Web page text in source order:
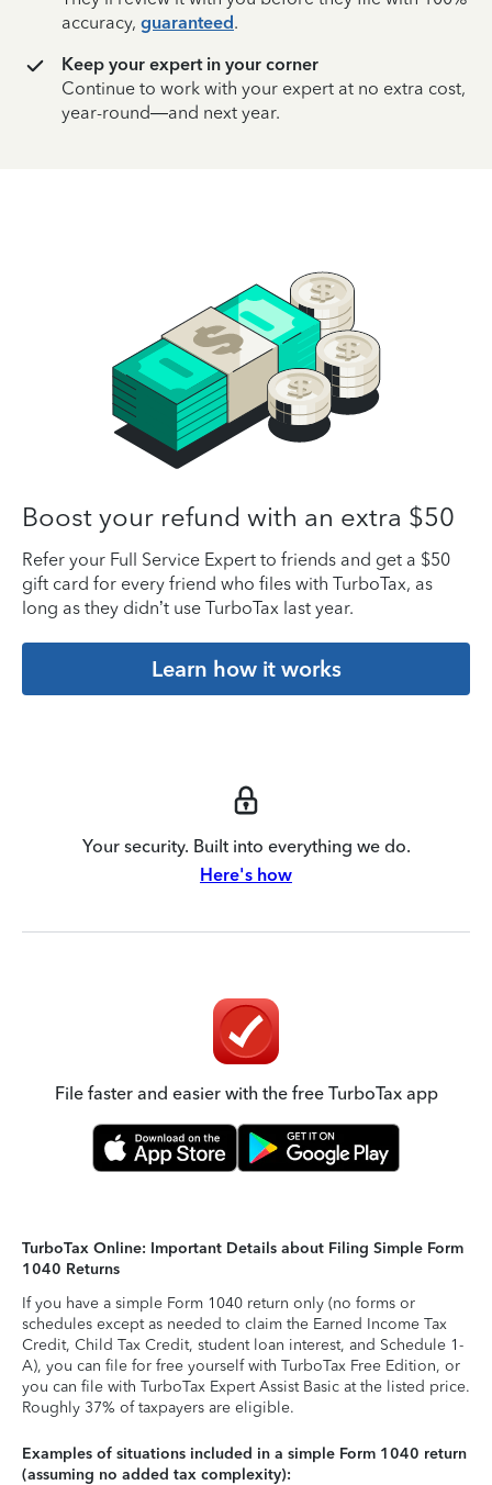
accuracy, guaranteed.
Keep your expert in your corner
Continue to work with your expert at no extra cost,
year-round—and next year.
Boost your refund with an extra $50
Refer your Full Service Expert to friends and get a $50
gift card for every friend who files with TurboTax, as
long as they didn’t use TurboTax last year.
Learn how it works
Your security. Built into everything we do.
Here's how
File faster and easier with the free TurboTax app
TurboTax Online: Important Details about Filing Simple Form
1040 Returns
If you have a simple Form 1040 return only (no forms or
schedules except as needed to claim the Earned Income Tax
Credit, Child Tax Credit, student loan interest, and Schedule 1-
A), you can file for free yourself with TurboTax Free Edition, or
you can file with TurboTax Expert Assist Basic at the listed price.
Roughly 37% of taxpayers are eligible.
Examples of situations included in a simple Form 1040 return
(assuming no added tax complexity):